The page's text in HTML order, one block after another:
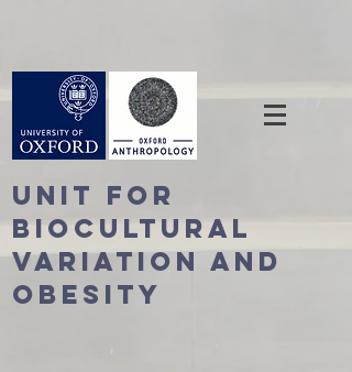
Unit For
BioCultural
Variation and
Obesity